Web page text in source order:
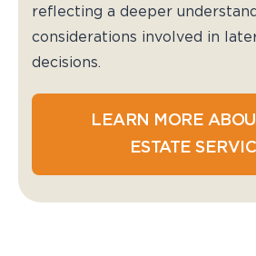
reflecting a deeper
considerations involved in
decisions.
LEARN MORE
ESTATE